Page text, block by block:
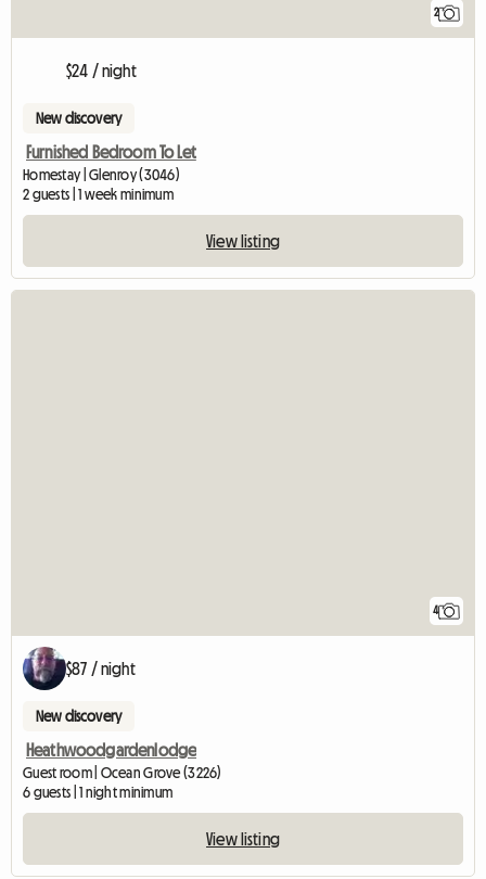
2
$24 / night
New discovery
Furnished Bedroom To Let
Homestay | Glenroy (3046)
2 guests | 1 week minimum
View listing
4
$87 / night
New discovery
Heathwoodgardenlodge
Guest room | Ocean Grove (3226)
6 guests | 1 night minimum
View listing